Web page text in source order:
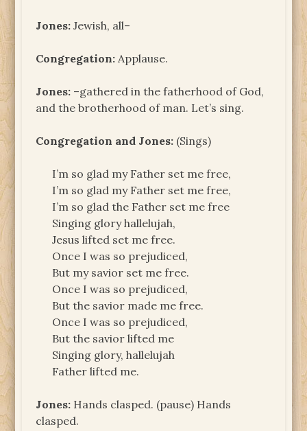
Jones: Jewish, all–
Congregation: Applause.
Jones: –gathered in the fatherhood of God,
and the brotherhood of man. Let’s sing.
Congregation and Jones: (Sings)
I’m so glad my Father set me free,
I’m so glad my Father set me free,
I’m so glad the Father set me free
Singing glory hallelujah,
Jesus lifted set me free.
Once I was so prejudiced,
But my savior set me free.
Once I was so prejudiced,
But the savior made me free.
Once I was so prejudiced,
But the savior lifted me
Singing glory, hallelujah
Father lifted me.
Jones: Hands clasped. (pause) Hands
clasped.